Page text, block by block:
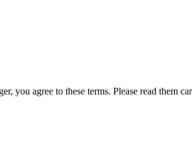
you agree to these terms. Please read them